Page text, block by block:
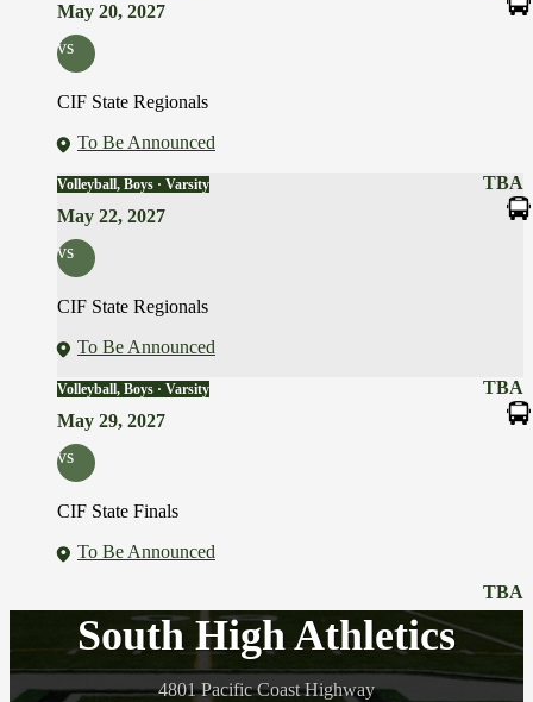
May 20, 2027
vs
CIF State Regionals
To Be Announced
TBA
Volleyball, Boys · Varsity
May 22, 2027
vs
CIF State Regionals
To Be Announced
TBA
Volleyball, Boys · Varsity
May 29, 2027
vs
CIF State Finals
To Be Announced
TBA
South High Athletics
4801 Pacific Coast Highway